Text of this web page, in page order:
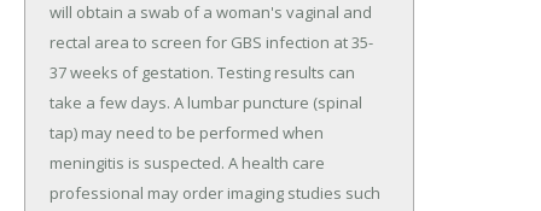
will obtain a swab of a woman's vaginal and
rectal area to screen for GBS infection at 35-
37 weeks of gestation. Testing results can
take a few days. A lumbar puncture (spinal
tap) may need to be performed when
meningitis is suspected. A health care
professional may order imaging studies such